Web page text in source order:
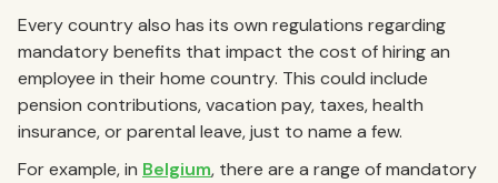
Every country also has its own regulations regarding
mandatory benefits that impact the cost of hiring an
employee in their home country. This could include
pension contributions, vacation pay, taxes, health
insurance, or parental leave, just to name a few.
For example, in Belgium, there are a range of mandatory